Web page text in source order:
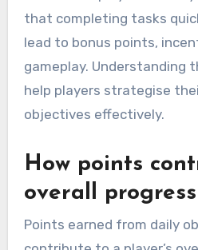
that completing tasks
lead to bonus points,
gameplay. Understanding
help players strategise
objectives effectively.
How points
overall
Points earned from daily